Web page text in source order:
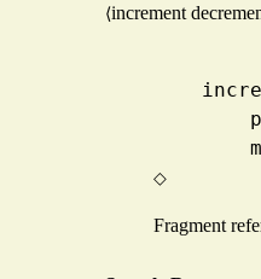
⟨increment
◇
Fragment